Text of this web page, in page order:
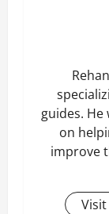
guides.
on
improve